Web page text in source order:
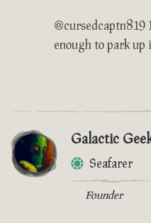
@cursedcaptn819
enough to park up
Galactic
Seafarer
Founder